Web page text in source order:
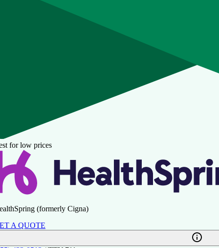
for low prices
(formerly Cigna)
A QUOTE